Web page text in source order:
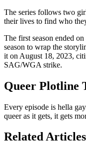
The series follows two
their lives to find who
The first season ended
season to wrap the
it on August 18, 2023,
SAG/WGA strike.
Queer Plotline
Every episode is hella
queer as it gets, it gets
Related Articles